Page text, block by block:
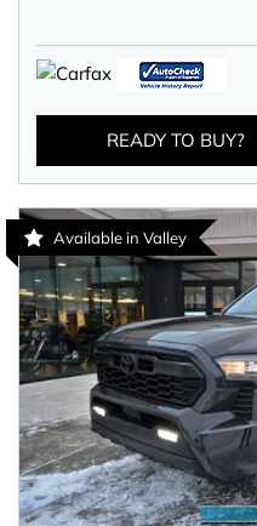
READY TO BUY?
Available in Valley